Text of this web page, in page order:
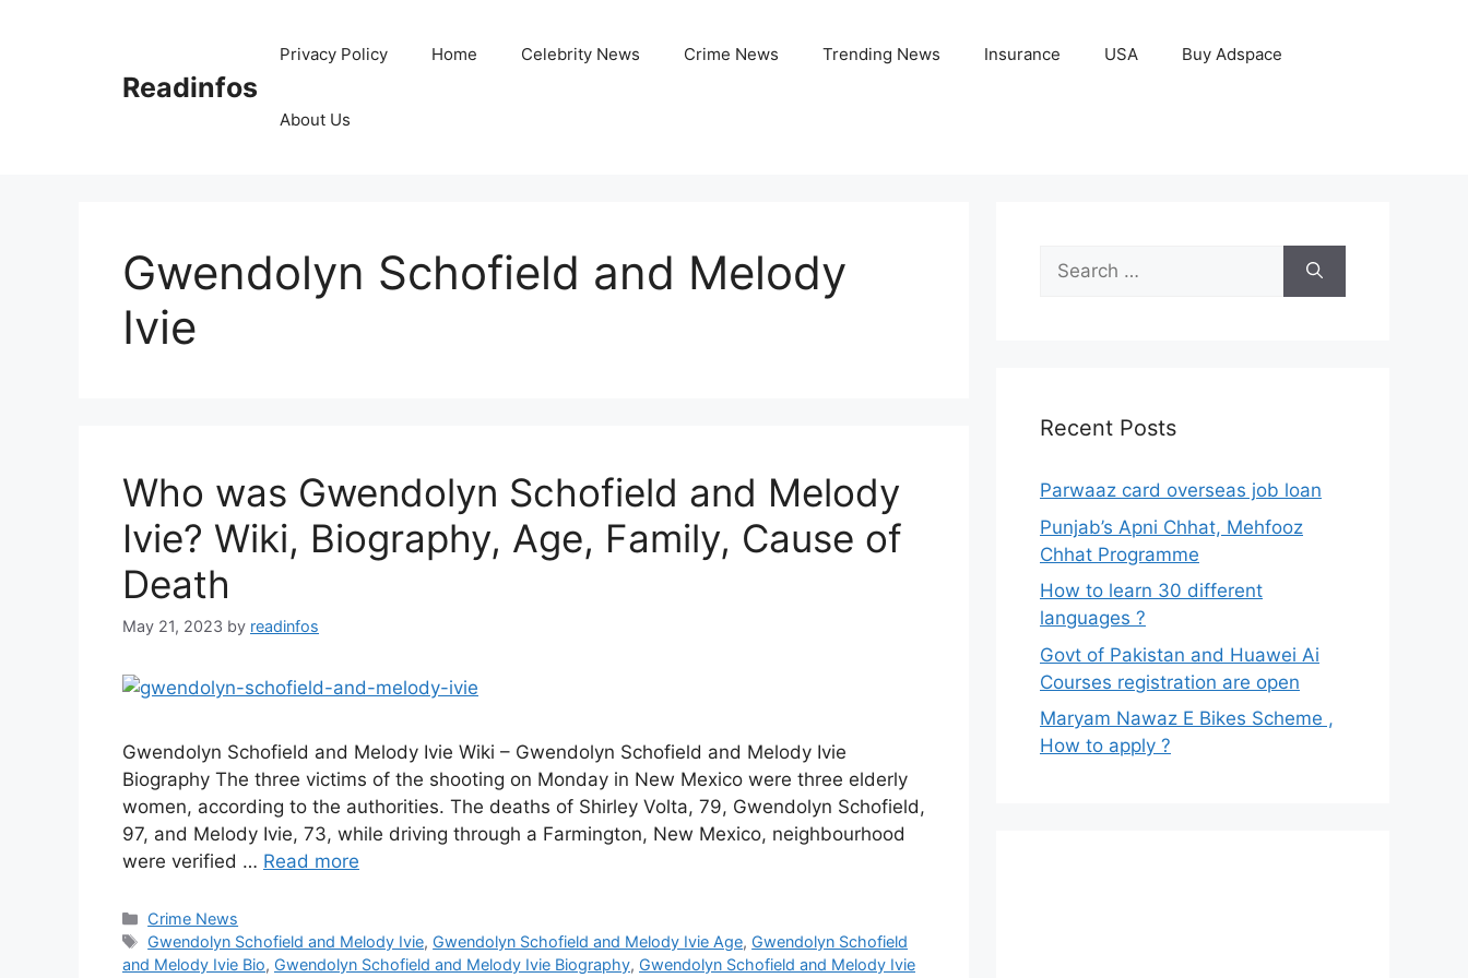
Readinfos
Privacy Policy Home Celebrity News Crime News Trending News Insurance USA Buy Adspace
About Us
Gwendolyn Schofield and Melody
Ivie
Who was Gwendolyn Schofield and Melody
Ivie? Wiki, Biography, Age, Family, Cause of
Death
May 21, 2023 by readinfos
Gwendolyn Schofield and Melody Ivie Wiki – Gwendolyn Schofield and Melody Ivie
Biography The three victims of the shooting on Monday in New Mexico were three elderly
women, according to the authorities. The deaths of Shirley Volta, 79, Gwendolyn Schofield,
97, and Melody Ivie, 73, while driving through a Farmington, New Mexico, neighbourhood
were verified … Read more
Categories
Crime News
Tags
Gwendolyn Schofield and Melody Ivie, Gwendolyn Schofield and Melody Ivie Age, Gwendolyn Schofield
and Melody Ivie Bio, Gwendolyn Schofield and Melody Ivie Biography, Gwendolyn Schofield and Melody Ivie
Search
for:
Recent Posts
Parwaaz card overseas job loan
Punjab’s Apni Chhat, Mehfooz
Chhat Programme
How to learn 30 different
languages ?
Govt of Pakistan and Huawei Ai
Courses registration are open
Maryam Nawaz E Bikes Scheme ,
How to apply ?